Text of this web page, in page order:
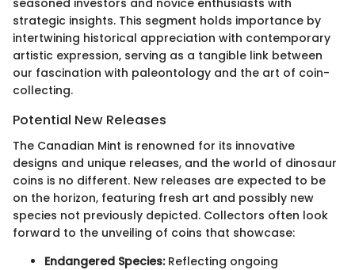
seasoned investors and novice enthusiasts with
strategic insights. This segment holds importance by
intertwining historical appreciation with contemporary
artistic expression, serving as a tangible link between
our fascination with paleontology and the art of coin-
collecting.
Potential New Releases
The Canadian Mint is renowned for its innovative
designs and unique releases, and the world of dinosaur
coins is no different. New releases are expected to be
on the horizon, featuring fresh art and possibly new
species not previously depicted. Collectors often look
forward to the unveiling of coins that showcase:
Endangered Species:Reflecting ongoing